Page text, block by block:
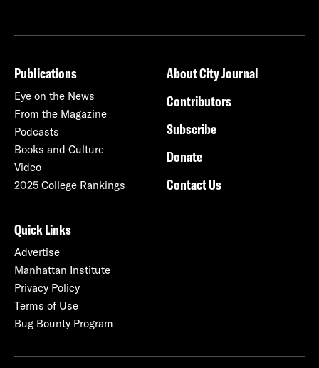
Publications
Eye on the News
From the Magazine
Podcasts
Books and Culture
Video
2025 College Rankings
About City Journal
Contributors
Subscribe
Donate
Contact Us
Quick Links
Advertise
Manhattan Institute
Privacy Policy
Terms of Use
Bug Bounty Program